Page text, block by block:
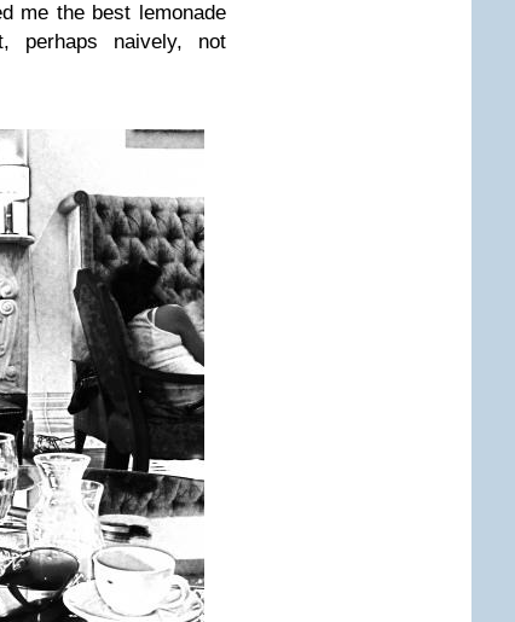
me the best lemonade
perhaps naively, not